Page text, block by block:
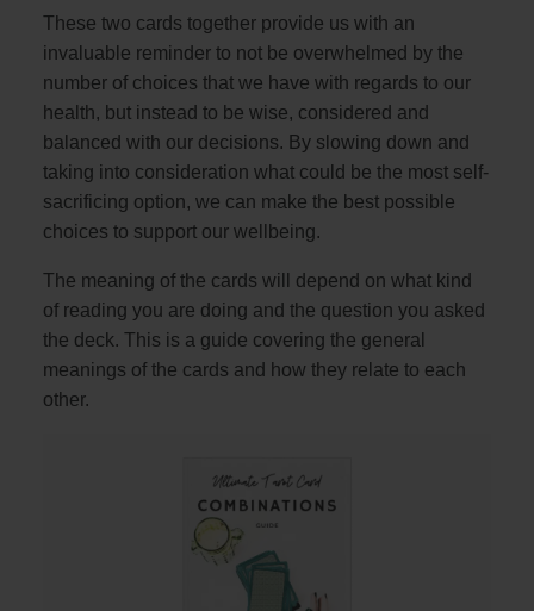
These two cards together provide us with an
invaluable reminder to not be overwhelmed by the
number of choices that we have with regards to our
health, but instead to be wise, considered and
balanced with our decisions. By slowing down and
taking into consideration what could be the most self-
sacrificing option, we can make the best possible
choices to support our wellbeing.
The meaning of the cards will depend on what kind
of reading you are doing and the question you asked
the deck. This is a guide covering the general
meanings of the cards and how they relate to each
other.